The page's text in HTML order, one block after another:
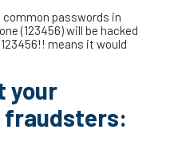
common passwords in
(123456) will be hacked
means it would
your
fraudsters: